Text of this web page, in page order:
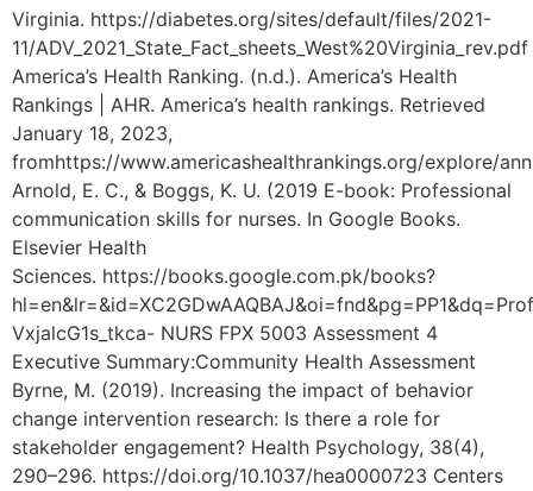
Virginia. https://diabetes.org/sites/default/files/2021-
11/ADV_2021_State_Fact_sheets_West%20Virginia_rev.pdf
America’s Health Ranking. (n.d.). America’s Health
Rankings | AHR. America’s health rankings. Retrieved
January 18, 2023,
fromhttps://www.americashealthrankings.org/explore/
Arnold, E. C., & Boggs, K. U. (2019 E-book: Professional
communication skills for nurses. In Google Books.
Elsevier Health
Sciences. https://books.google.com.pk/books?
VxjalcG1s_tkca- NURS FPX 5003 Assessment 4
Executive Summary:Community Health Assessment
Byrne, M. (2019). Increasing the impact of behavior
change intervention research: Is there a role for
stakeholder engagement? Health Psychology, 38(4),
290–296. https://doi.org/10.1037/hea0000723 Centers